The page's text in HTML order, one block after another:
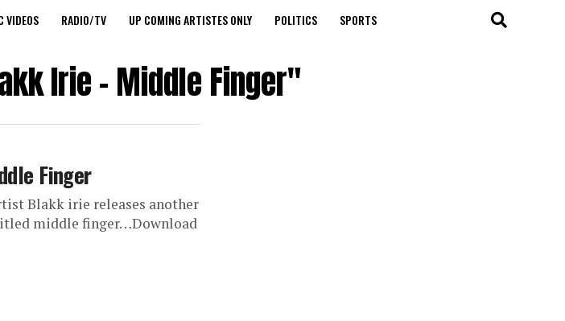
VIDEOS RADIO/TV UP COMING ARTISTES ONLY POLITICS SPORTS
Irie – Middle Finger"
Finger
Blakk irie releases another
middle finger…Download